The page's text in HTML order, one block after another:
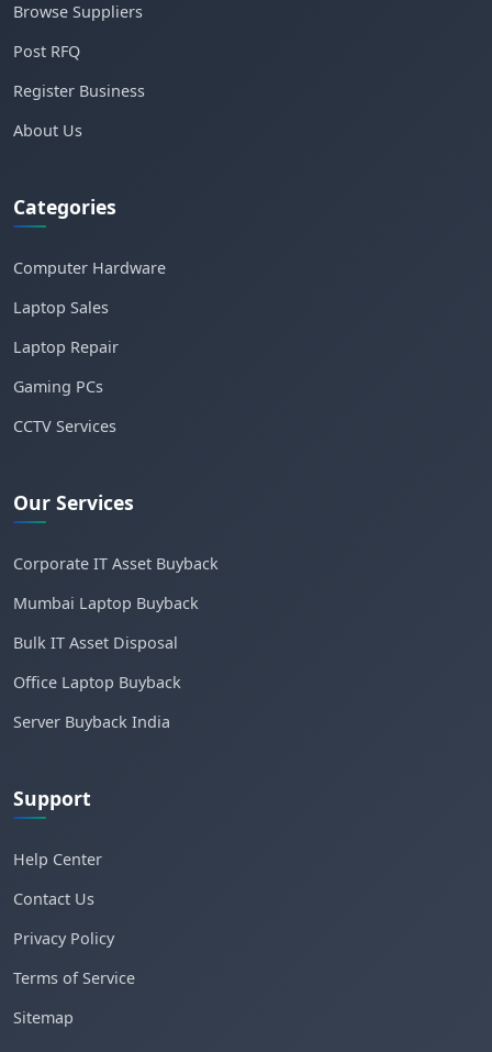
Browse Suppliers
Post RFQ
Register Business
About Us
Categories
Computer Hardware
Laptop Sales
Laptop Repair
Gaming PCs
CCTV Services
Our Services
Corporate IT Asset Buyback
Mumbai Laptop Buyback
Bulk IT Asset Disposal
Office Laptop Buyback
Server Buyback India
Support
Help Center
Contact Us
Privacy Policy
Terms of Service
Sitemap